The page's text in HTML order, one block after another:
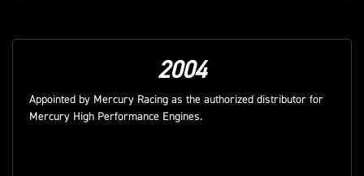
2004
Appointed by Mercury Racing as the authorized distributor for
Mercury High Performance Engines.